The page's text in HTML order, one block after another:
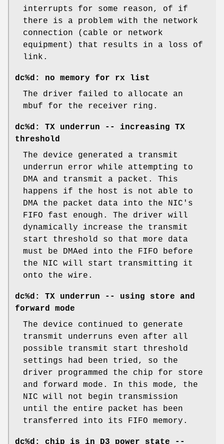
interrupts for some reason, of if
there is a problem with the network
connection (cable or network
equipment) that results in a loss of
link.
dc%d: no memory for rx list
The driver failed to allocate an
mbuf for the receiver ring.
dc%d: TX underrun -- increasing TX
threshold
The device generated a transmit
underrun error while attempting to
DMA and transmit a packet. This
happens if the host is not able to
DMA the packet data into the NIC's
FIFO fast enough. The driver will
dynamically increase the transmit
start threshold so that more data
must be DMAed into the FIFO before
the NIC will start transmitting it
onto the wire.
dc%d: TX underrun -- using store and
forward mode
The device continued to generate
transmit underruns even after all
possible transmit start threshold
settings had been tried, so the
driver programmed the chip for store
and forward mode. In this mode, the
NIC will not begin transmission
until the entire packet has been
transferred into its FIFO memory.
dc%d: chip is in D3 power state --